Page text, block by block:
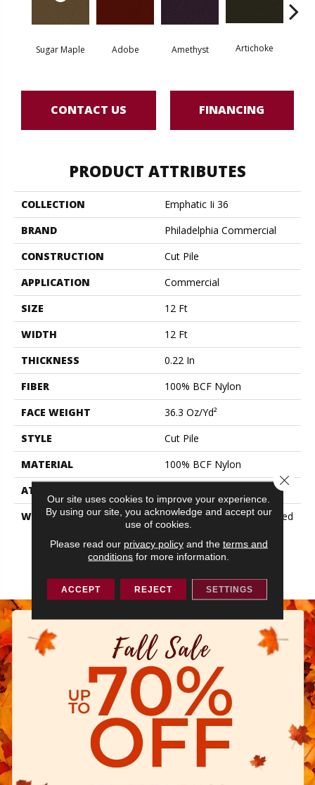
Sugar Maple Adobe Amethyst Artichoke
CONTACT US FINANCING
PRODUCT ATTRIBUTES
COLLECTION
Emphatic Ii 36
BRAND
Philadelphia Commercial
CONSTRUCTION
Cut Pile
APPLICATION
Commercial
SIZE
12 Ft
WIDTH
12 Ft
THICKNESS
0.22 In
FIBER
100% BCF Nylon
FACE WEIGHT
36.3 Oz/yd²
STYLE
Cut Pile
MATERIAL
100% BCF Nylon
ATTACHED PAD
WARRANTY
10 Year Commercial Limited
Warranty For Classicbac
Products, Broadloom 10
Year Commercial Limited
Our site uses cookies to improve your experience.
By using our site, you acknowledge and accept our
use of cookies.
Please read our privacy policyand the terms and
conditions for more information.
ACCEPT REJECT SETTINGS
Close